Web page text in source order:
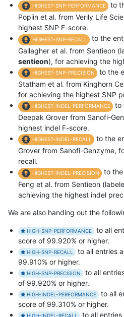
HIGHEST-SNP-PERFORMANCE
to
Poplin et al. from Verily Life
highest SNP F-score.
HIGHEST-SNP-RECALL
to the
Gallagher et al. from Sentieon
sentieon), for achieving the
HIGHEST-SNP-PRECISION
to the
Statham et al. from Kinghorn
for achieving the highest SNP
HIGHEST-INDEL-PERFORMANCE
to
Deepak Grover from Sanofi-
highest indel F-score.
HIGHEST-INDEL-RECALL
to the
Grover from Sanofi-Genzyme,
recall.
HIGHEST-INDEL-PRECISION
to
Feng et al. from Sentieon
achieving the highest indel
We are also handing out the
HIGH-SNP-PERFORMANCE
to all
score of 99.920% or higher.
HIGH-SNP-RECALL
to all entries
99.910% or higher.
HIGH-SNP-PRECISION
to all
of 99.920% or higher.
HIGH-INDEL-PERFORMANCE
to all
score of 99.310% or higher.
HIGH-INDEL-RECALL to all